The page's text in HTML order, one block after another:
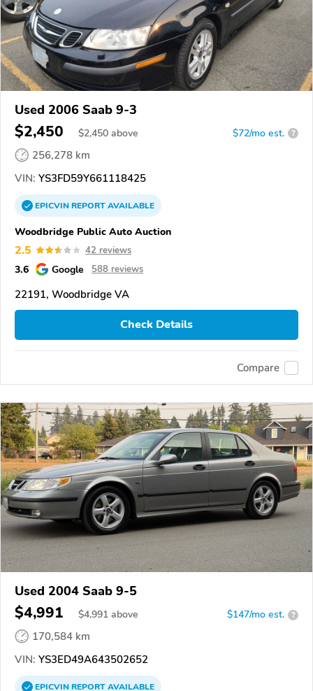
Used 2006 Saab 9-3
$2,450 $2,450 above $72/mo est. ?
256,278 km
VIN: YS3FD59Y661118425
EPICVINREPORTAVAILABLE
Woodbridge Public Auto Auction
2.5 42 reviews
3.6 Google 588 reviews
22191, Woodbridge VA
Check Details
Compare
Used 2004 Saab 9-5
$4,991 $4,991 above $147/mo est. ?
170,584 km
VIN: YS3ED49A643502652
EPICVINREPORTAVAILABLE